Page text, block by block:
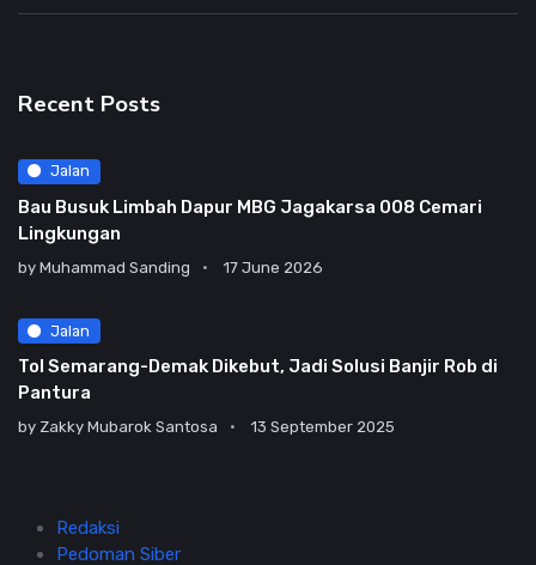
Recent Posts
Jalan
Bau Busuk Limbah Dapur MBG Jagakarsa 008 Cemari
Lingkungan
by Muhammad Sanding 17 June 2026
Jalan
Tol Semarang-Demak Dikebut, Jadi Solusi Banjir Rob di
Pantura
by Zakky Mubarok Santosa 13 September 2025
Redaksi
Pedoman Siber